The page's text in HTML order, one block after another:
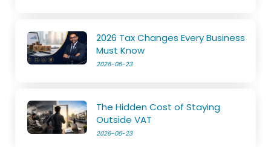
2026 Tax Changes Every Business
Must Know
2026-06-23
The Hidden Cost of Staying
Outside VAT
2026-06-23